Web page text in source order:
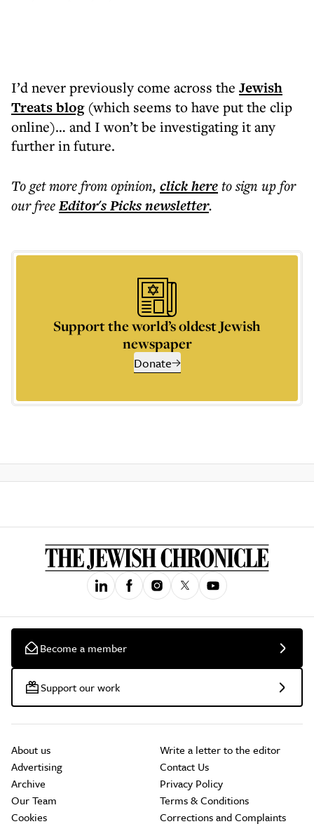
I’d never previously come across the Jewish
Treats blog(which seems to have put the clip
online)… and I won’t be investigating it any
further in future.
To get morefrom opinion, click hereto sign up for
our freeEditor's Picksnewsletter.
Support the world’s oldest Jewish
newspaper
Donate
Become a member
Support our work
About us
Advertising
Archive
Our Team
Cookies
Write a letter to the editor
Contact Us
Privacy Policy
Terms & Conditions
Corrections and Complaints